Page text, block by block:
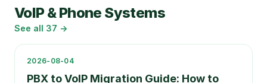
VoIP & Phone Systems
See all 37 →
2026-08-04
PBX to VoIP Migration Guide: How to